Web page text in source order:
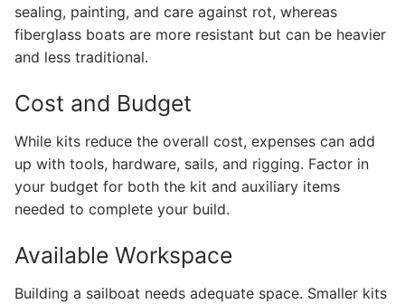
sealing, painting, and care against rot, whereas
fiberglass boats are more resistant but can be heavier
and less traditional.
Cost and Budget
While kits reduce the overall cost, expenses can add
up with tools, hardware, sails, and rigging. Factor in
your budget for both the kit and auxiliary items
needed to complete your build.
Available Workspace
Building a sailboat needs adequate space. Smaller kits